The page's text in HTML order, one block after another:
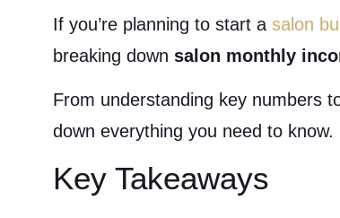
If you’re planning to start a salon
breaking down salon monthly
From understanding key numbers
down everything you need to know.
Key Takeaways